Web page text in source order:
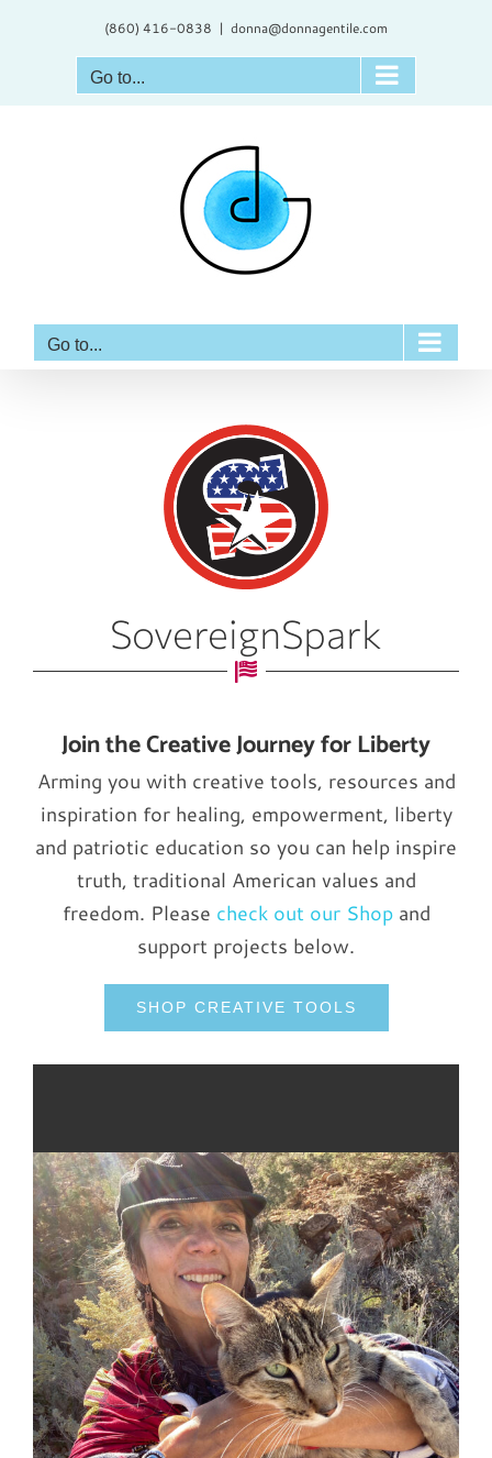
(860) 416-0838 | donna@donnagentile.com
Go to...
Go to...
SovereignSpark
Join the Creative Journey for Liberty
Arming you with creative tools, resources and
inspiration for healing, empowerment, liberty
and patriotic education so you can help inspire
truth, traditional American values and
freedom. Please check out our Shopand
support projects below.
SHOP CREATIVE TOOLS